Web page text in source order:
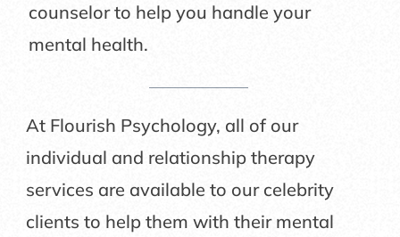
counselor to help you handle your
mental health.
At Flourish Psychology, all of our
individual and relationship therapy
services are available to our celebrity
clients to help them with their mental